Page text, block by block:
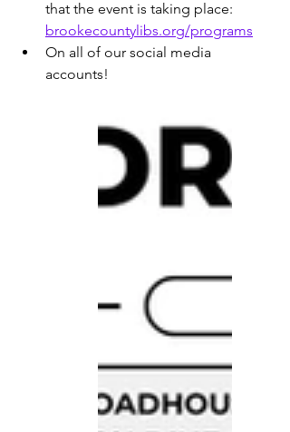
that the event is taking place:
brookecountylibs.org/programs
On all of our social media
accounts!